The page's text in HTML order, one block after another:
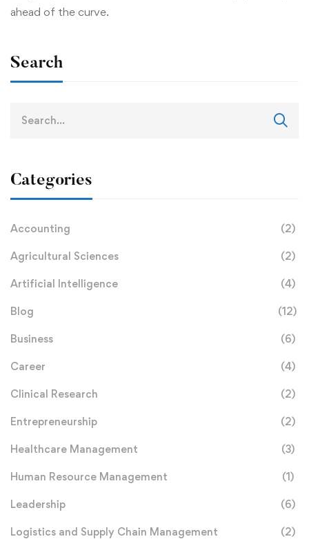
ahead of the curve.
Search
Categories
Accounting (2)
Agricultural Sciences (2)
Artificial Intelligence (4)
Blog (12)
Business (6)
Career (4)
Clinical Research (2)
Entrepreneurship (2)
Healthcare Management (3)
Human Resource Management (1)
Leadership (6)
Logistics and Supply Chain Management (2)